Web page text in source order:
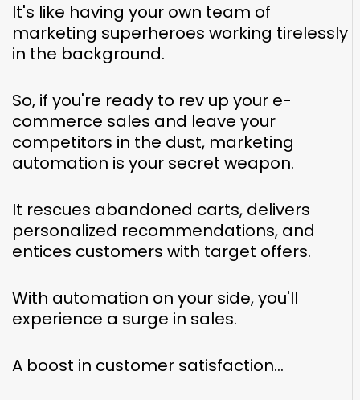
It's like having your own team of
marketing superheroes working tirelessly
in the background.
So, if you're ready to rev up your e-
commerce sales and leave your
competitors in the dust, marketing
automation is your secret weapon.
It rescues abandoned carts, delivers
personalized recommendations, and
entices customers with target offers.
With automation on your side, you'll
experience a surge in sales.
A boost in customer satisfaction...